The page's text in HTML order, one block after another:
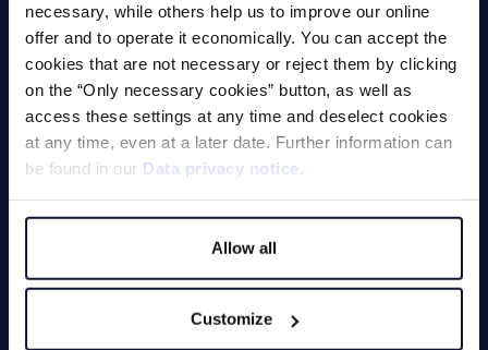
necessary, while others help us to improve our online
offer and to operate it economically. You can accept the
cookies that are not necessary or reject them by clicking
on the “Only necessary cookies” button, as well as
access these settings at any time and deselect cookies
at any time, even at a later date. Further information can
be found in our Data privacy notice.
Allow all
Customize
Magnets
Deburring Machines (undefined
edge machining)
Deburring and Edge Rounding
Machine
Vibratory Grinding Machines
Chamfering Machines (defined
edge machining)